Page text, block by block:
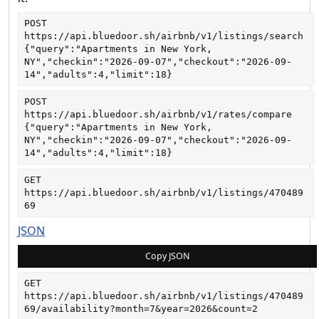
POST
https://api.bluedoor.sh/airbnb/v1/listings/search
{"query":"Apartments in New York,
NY","checkin":"2026-09-07","checkout":"2026-09-
14","adults":4,"limit":18}
POST
https://api.bluedoor.sh/airbnb/v1/rates/compare
{"query":"Apartments in New York,
NY","checkin":"2026-09-07","checkout":"2026-09-
14","adults":4,"limit":18}
GET
https://api.bluedoor.sh/airbnb/v1/listings/470489
69
JSON
Copy JSON
GET
https://api.bluedoor.sh/airbnb/v1/listings/470489
69/availability?month=7&year=2026&count=2